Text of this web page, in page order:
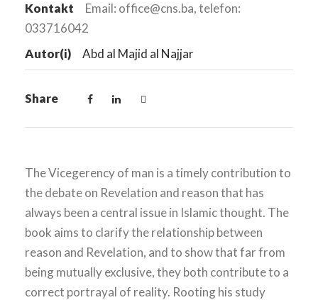
Kontakt
Email: office@cns.ba, telefon:
033716042
Autor(i)
Abd al Majid al Najjar
Share
The Vicegerency of man is a timely contribution to
the debate on Revelation and reason that has
always been a central issue in Islamic thought. The
book aims to clarify the relationship between
reason and Revelation, and to show that far from
being mutually exclusive, they both contribute to a
correct portrayal of reality. Rooting his study